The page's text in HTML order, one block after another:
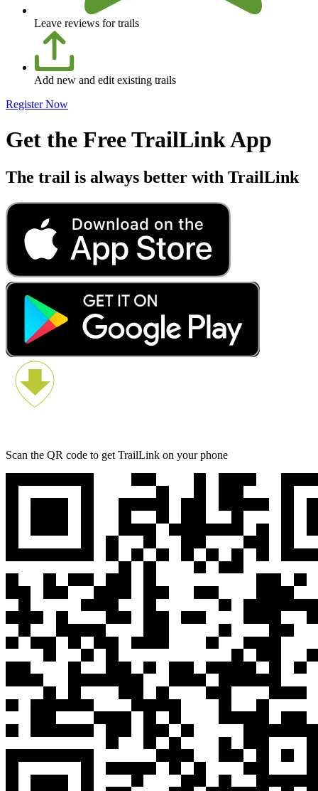
Leave reviews for trails
Get the Free TrailLink App
The trail is always better with TrailLink